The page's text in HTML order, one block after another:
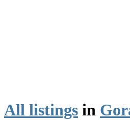
All listings in